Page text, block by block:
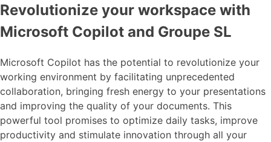
Revolutionize your workspace with
Microsoft Copilot and Groupe SL
Microsoft Copilot has the potential to revolutionize your
working environment by facilitating unprecedented
collaboration, bringing fresh energy to your presentations
and improving the quality of your documents. This
powerful tool promises to optimize daily tasks, improve
productivity and stimulate innovation through all your